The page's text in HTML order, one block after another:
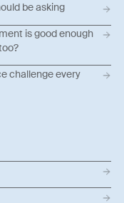
be asking
is good enough
challenge every